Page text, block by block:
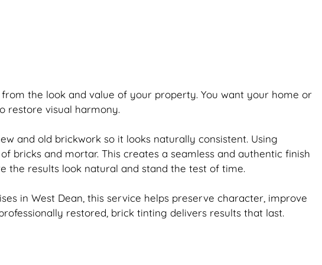
from the look and value of your property. You want your home or
restore visual harmony.
and old brickwork so it looks naturally consistent. Using
bricks and mortar. This creates a seamless and authentic finish
the results look natural and stand the test of time.
in West Dean, this service helps preserve character, improve
restored, brick tinting delivers results that last.